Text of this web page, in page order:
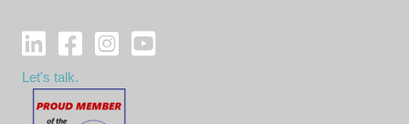
Let's talk.